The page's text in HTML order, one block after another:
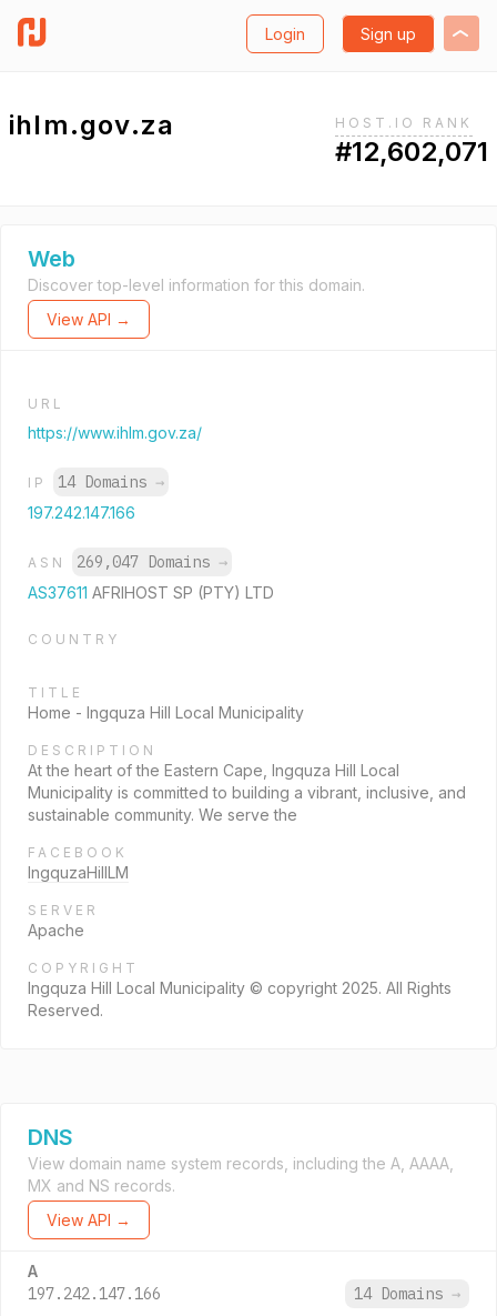
Login Sign up
ihlm.gov.za HOST.IO RANK
#12,602,071
Web
Discover top-level information for this domain.
View API →
URL
https://www.ihlm.gov.za/
IP 14 Domains →
197.242.147.166
ASN 269,047 Domains →
AS37611 AFRIHOST SP (PTY) LTD
COUNTRY
TITLE
Home - Ingquza Hill Local Municipality
DESCRIPTION
At the heart of the Eastern Cape, Ingquza Hill Local
Municipality is committed to building a vibrant, inclusive, and
sustainable community. We serve the
FACEBOOK
IngquzaHillLM
SERVER
Apache
COPYRIGHT
Ingquza Hill Local Municipality © copyright 2025. All Rights
Reserved.
DNS
View domain name system records, including the A, AAAA,
MX and NS records.
View API →
A
197.242.147.166 14 Domains →